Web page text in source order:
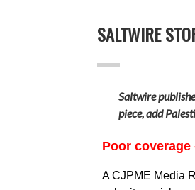
SALTWIRE
Saltwire
piece, add
Poor
A CJPME Media